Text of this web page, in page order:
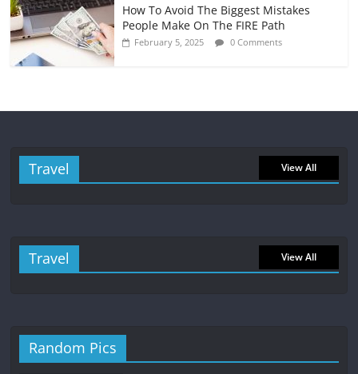
How To Avoid The Biggest Mistakes
People Make On The FIRE Path
February 5, 2025 0 Comments
Travel View All
Travel View All
Random Pics